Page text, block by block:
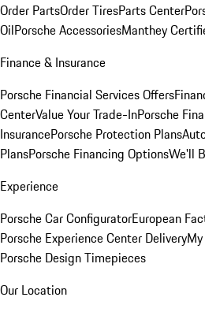
Order PartsOrder TiresParts Center
OilPorsche AccessoriesManthey
Finance & Insurance
Porsche Financial Services Offers
CenterValue Your Trade-InPorsche
InsurancePorsche Protection Plans
PlansPorsche Financing OptionsWe'll
Experience
Porsche Car ConfiguratorEuropean
Porsche Experience Center Delivery
Porsche Design Timepieces
Our Location